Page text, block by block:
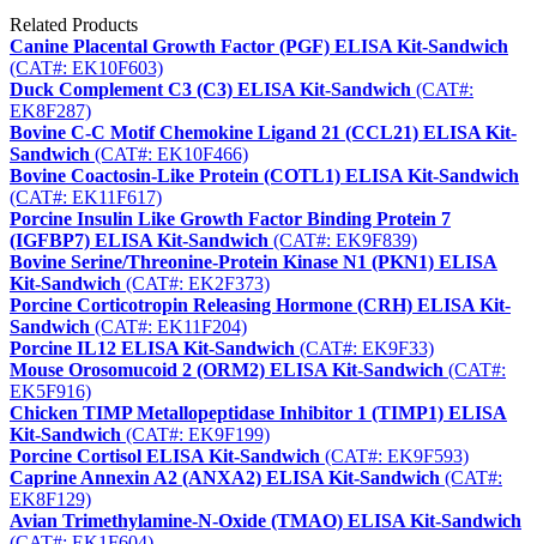
Related Products
Canine Placental Growth Factor (PGF) ELISA Kit-Sandwich
(CAT#: EK10F603)
Duck Complement C3 (C3) ELISA Kit-Sandwich (CAT#:
EK8F287)
Bovine C-C Motif Chemokine Ligand 21 (CCL21) ELISA Kit-
Sandwich (CAT#: EK10F466)
Bovine Coactosin-Like Protein (COTL1) ELISA Kit-Sandwich
(CAT#: EK11F617)
Porcine Insulin Like Growth Factor Binding Protein 7
(IGFBP7) ELISA Kit-Sandwich (CAT#: EK9F839)
Bovine Serine/Threonine-Protein Kinase N1 (PKN1) ELISA
Kit-Sandwich (CAT#: EK2F373)
Porcine Corticotropin Releasing Hormone (CRH) ELISA Kit-
Sandwich (CAT#: EK11F204)
Porcine IL12 ELISA Kit-Sandwich (CAT#: EK9F33)
Mouse Orosomucoid 2 (ORM2) ELISA Kit-Sandwich (CAT#:
EK5F916)
Chicken TIMP Metallopeptidase Inhibitor 1 (TIMP1) ELISA
Kit-Sandwich (CAT#: EK9F199)
Porcine Cortisol ELISA Kit-Sandwich (CAT#: EK9F593)
Caprine Annexin A2 (ANXA2) ELISA Kit-Sandwich (CAT#:
EK8F129)
Avian Trimethylamine-N-Oxide (TMAO) ELISA Kit-Sandwich